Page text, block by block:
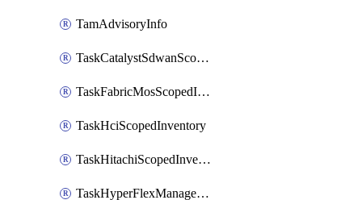
TamAdvisoryInfo
TaskCatalystSdwanScopedInventory
TaskFabricMosScopedInventory
TaskHciScopedInventory
TaskHitachiScopedInventory
TaskHyperFlexManagementScopedInventory